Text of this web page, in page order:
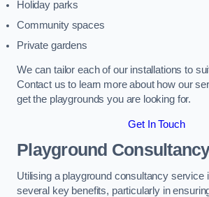
Holiday parks
Community spaces
Private gardens
We can tailor each of our installations to
Contact us to learn more about how our
get the playgrounds you are looking for.
Get In Touch
Playground
Utilising a playground consultancy service
several key benefits, particularly in